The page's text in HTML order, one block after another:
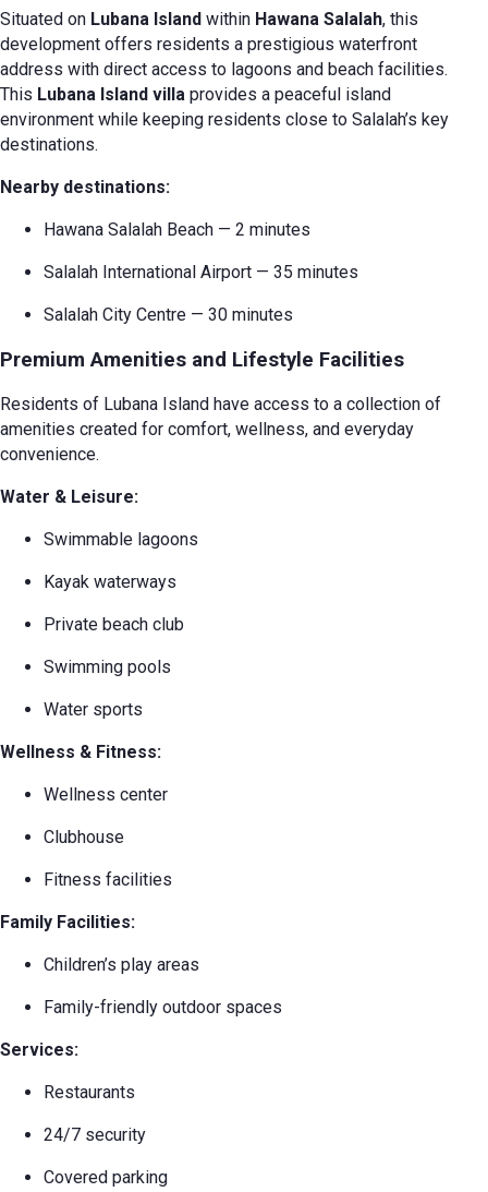
Situated on Lubana Island within Hawana Salalah, this
development offers residents a prestigious waterfront
address with direct access to lagoons and beach facilities.
This Lubana Island villa provides a peaceful island
environment while keeping residents close to Salalah’s key
destinations.
Nearby destinations:
Hawana Salalah Beach — 2 minutes
Salalah International Airport — 35 minutes
Salalah City Centre — 30 minutes
Premium Amenities and Lifestyle Facilities
Residents of Lubana Island have access to a collection of
amenities created for comfort, wellness, and everyday
convenience.
Water & Leisure:
Swimmable lagoons
Kayak waterways
Private beach club
Swimming pools
Water sports
Wellness & Fitness:
Wellness center
Clubhouse
Fitness facilities
Family Facilities:
Children’s play areas
Family-friendly outdoor spaces
Services:
Restaurants
24/7 security
Covered parking